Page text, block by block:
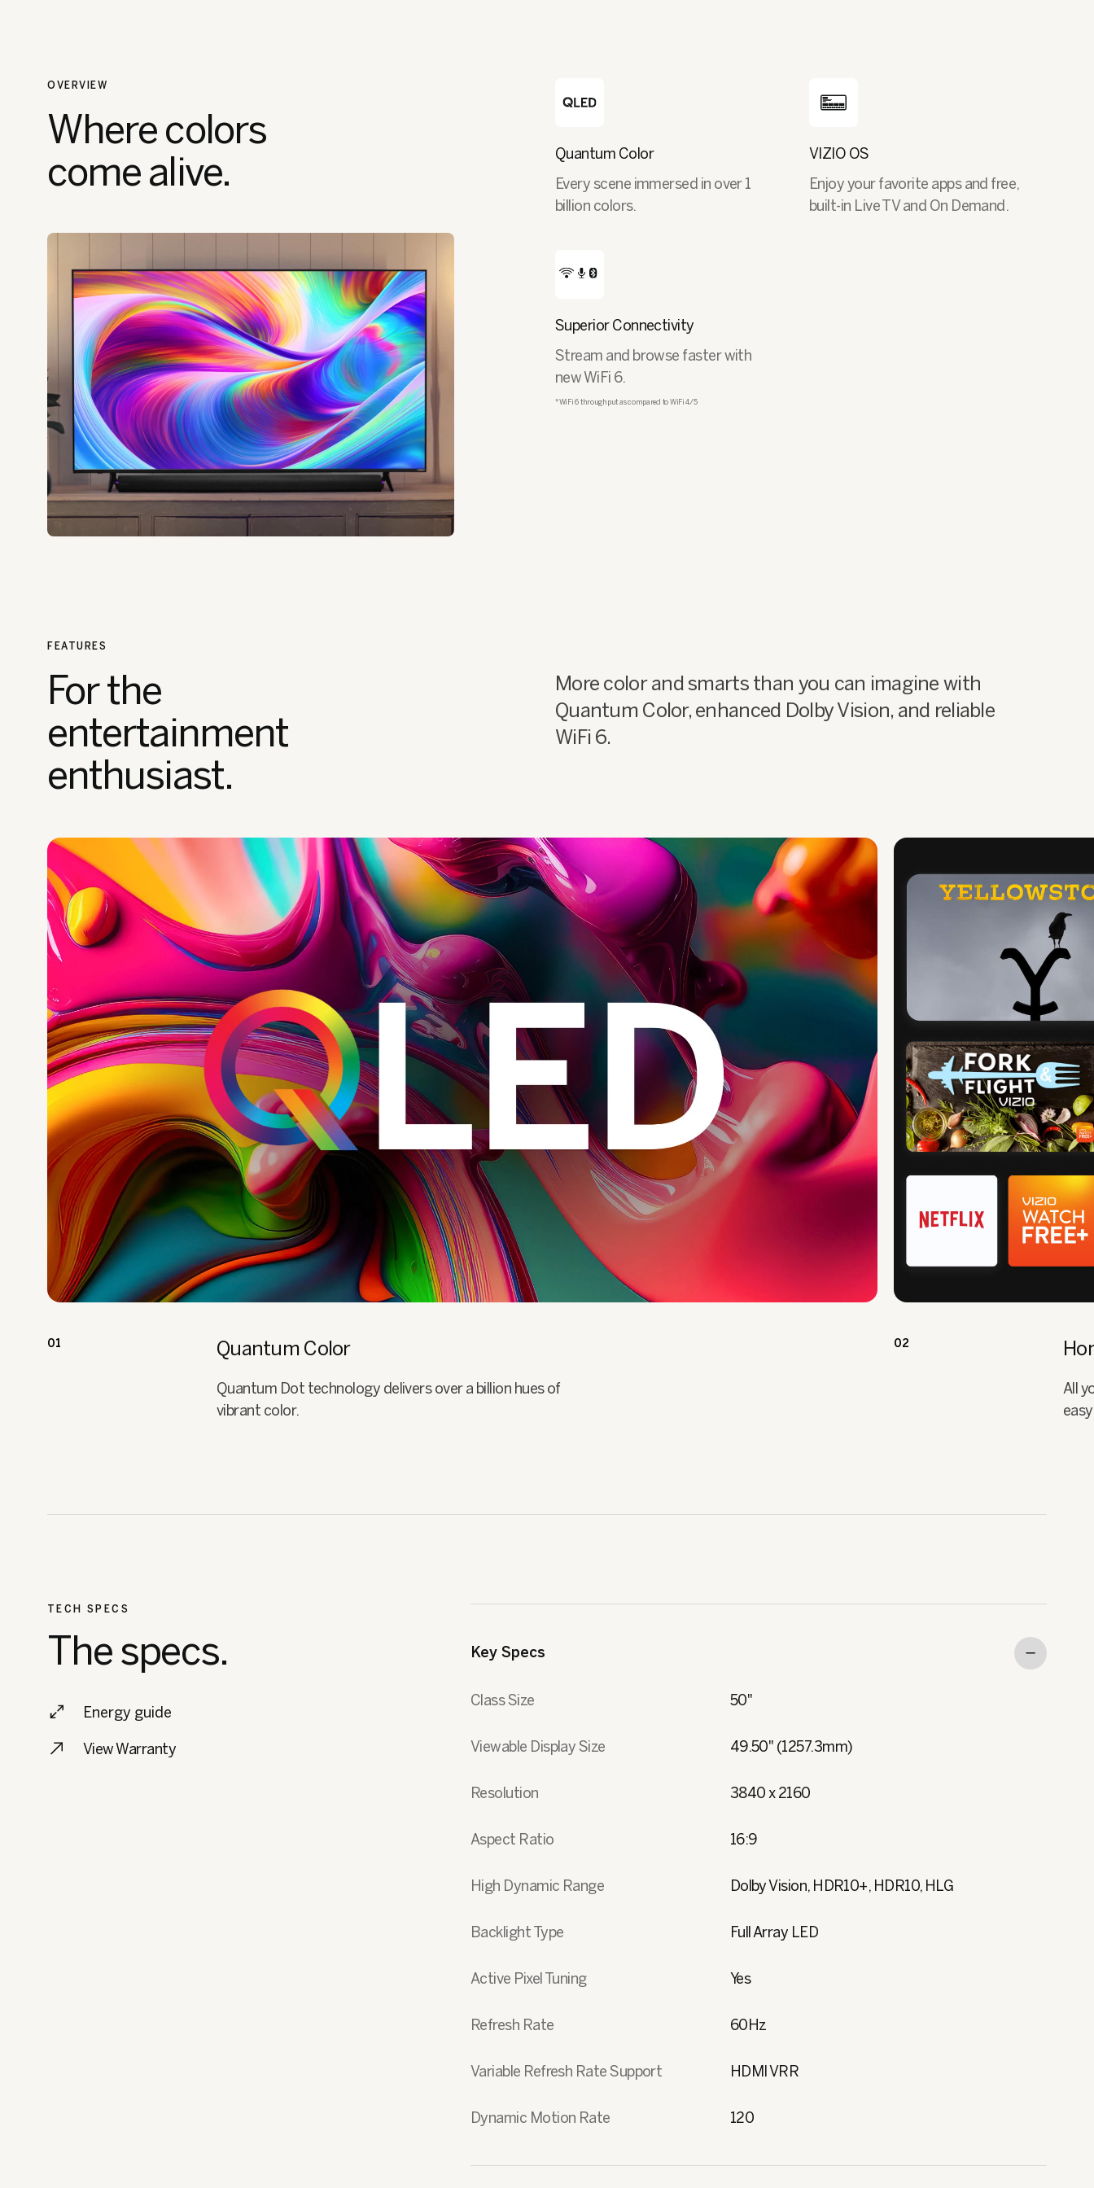
OVERVIEW
Where colors
come alive.
Quantum Color
Every scene immersed in over 1
billion colors.
VIZIO OS
Enjoy your favorite apps and free,
built-in Live TV and On Demand.
Superior Connectivity
Stream and browse faster with
new WiFi 6.
*WiFi 6 throughput as compared to WiFi 4/5
FEATURES
For the
entertainment
enthusiast.
More color and smarts than you can imagine with
Quantum Color, enhanced Dolby Vision, and reliable
WiFi 6.
01 Quantum Color
Quantum Dot technology delivers over a billion hues of
vibrant color.
02
All
TECH SPECS
The specs.
Energy guide
View Warranty
Key Specs
Class Size 50"
Viewable Display Size 49.50" (1257.3mm)
Resolution 3840 x 2160
Aspect Ratio 16:9
High Dynamic Range Dolby Vision, HDR10+, HDR10, HLG
Backlight Type Full Array LED
Active Pixel Tuning Yes
Refresh Rate 60Hz
Variable Refresh Rate Support HDMI VRR
Dynamic Motion Rate 120